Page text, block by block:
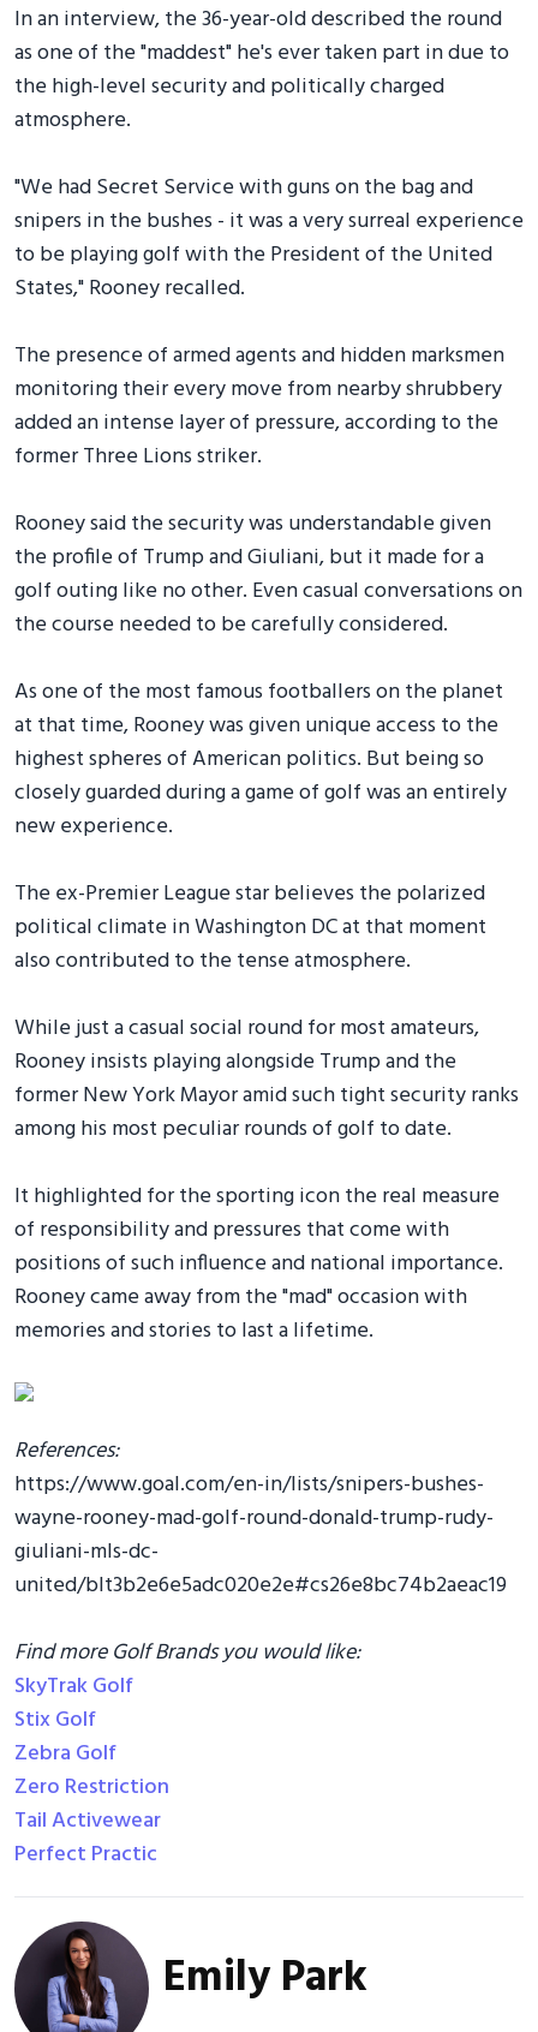
In an interview, the 36-year-old described the round
as one of the "maddest" he's ever taken part in due to
the high-level security and politically charged
atmosphere.
"We had Secret Service with guns on the bag and
snipers in the bushes - it was a very surreal experience
to be playing golf with the President of the United
States," Rooney recalled.
The presence of armed agents and hidden marksmen
monitoring their every move from nearby shrubbery
added an intense layer of pressure, according to the
former Three Lions striker.
Rooney said the security was understandable given
the profile of Trump and Giuliani, but it made for a
golf outing like no other. Even casual conversations on
the course needed to be carefully considered.
As one of the most famous footballers on the planet
at that time, Rooney was given unique access to the
highest spheres of American politics. But being so
closely guarded during a game of golf was an entirely
new experience.
The ex-Premier League star believes the polarized
political climate in Washington DC at that moment
also contributed to the tense atmosphere.
While just a casual social round for most amateurs,
Rooney insists playing alongside Trump and the
former New York Mayor amid such tight security ranks
among his most peculiar rounds of golf to date.
It highlighted for the sporting icon the real measure
of responsibility and pressures that come with
positions of such influence and national importance.
Rooney came away from the "mad" occasion with
memories and stories to last a lifetime.
References:
https://www.goal.com/en-in/lists/snipers-bushes-
wayne-rooney-mad-golf-round-donald-trump-rudy-
giuliani-mls-dc-
united/blt3b2e6e5adc020e2e#cs26e8bc74b2aeac19
Find more Golf Brands you would like:
SkyTrak Golf
Stix Golf
Zebra Golf
Zero Restriction
Tail Activewear
Perfect Practic
Emily Park